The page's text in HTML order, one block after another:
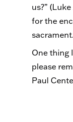
us?”
for the
sacrament.
One thing
please
Paul